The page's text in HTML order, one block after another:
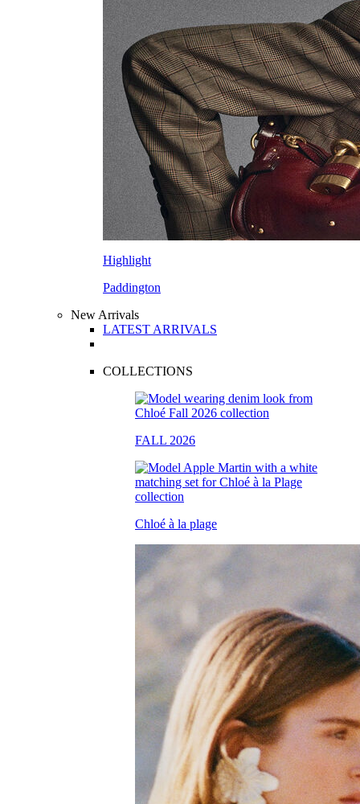
Highlight
Paddington
New Arrivals
LATEST ARRIVALS
COLLECTIONS
FALL 2026
Chloé à la plage